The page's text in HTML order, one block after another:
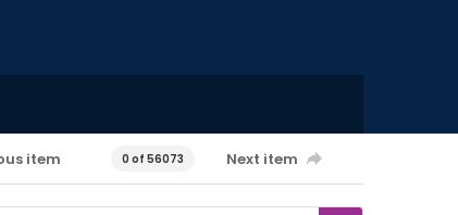
item 0 of 56073 Next item